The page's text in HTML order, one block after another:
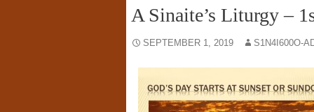
A Sinaite’s Liturgy –
SEPTEMBER 1, 2019 S1N4I600O-